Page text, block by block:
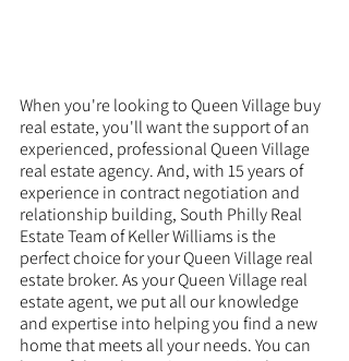
When you're looking to Queen Village buy
real estate, you'll want the support of an
experienced, professional Queen Village
real estate agency. And, with 15 years of
experience in contract negotiation and
relationship building, South Philly Real
Estate Team of Keller Williams is the
perfect choice for your Queen Village real
estate broker. As your Queen Village real
estate agent, we put all our knowledge
and expertise into helping you find a new
home that meets all your needs. You can